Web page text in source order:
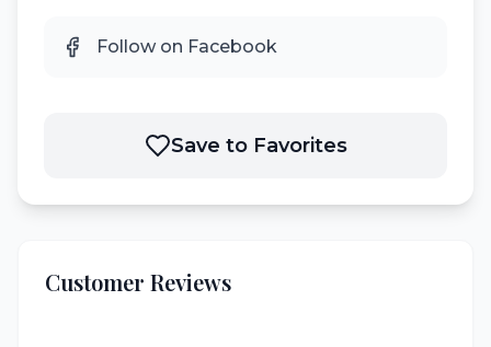
Follow on Facebook
Save to Favorites
Customer Reviews